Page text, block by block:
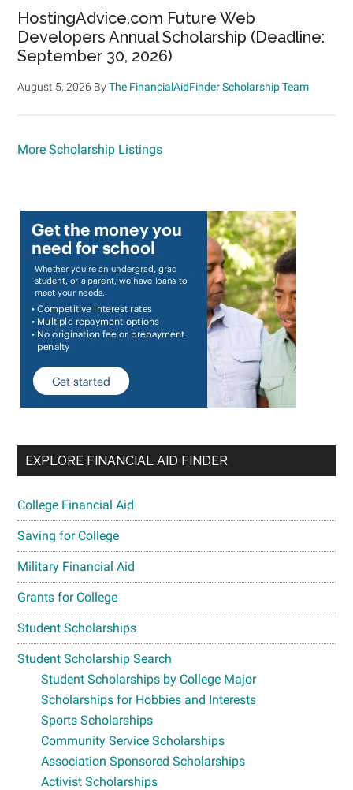
HostingAdvice.com Future Web
Developers Annual Scholarship (Deadline:
September 30, 2026)
August 5, 2026 ByThe FinancialAidFinder Scholarship Team
More Scholarship Listings
EXPLORE FINANCIAL AID FINDER
College Financial Aid
Saving for College
Military Financial Aid
Grants for College
Student Scholarships
Student Scholarship Search
Student Scholarships by College Major
Scholarships for Hobbies and Interests
Sports Scholarships
Community Service Scholarships
Association Sponsored Scholarships
Activist Scholarships